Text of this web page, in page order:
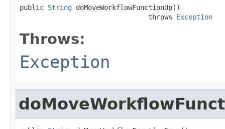
public String doMoveWorkflowFunctionUp()
                                throws
Exception
Throws:
Exception